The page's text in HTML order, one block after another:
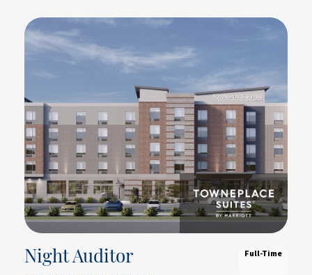
Night Auditor Full-Time